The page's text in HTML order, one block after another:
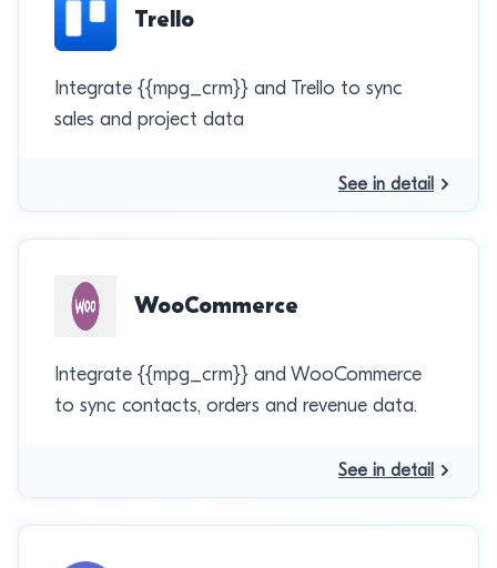
Trello
Integrate {{mpg_crm}} and Trello to sync
sales and project data
See in detail
WooCommerce
Integrate {{mpg_crm}} and WooCommerce
to sync contacts, orders and revenue data.
See in detail